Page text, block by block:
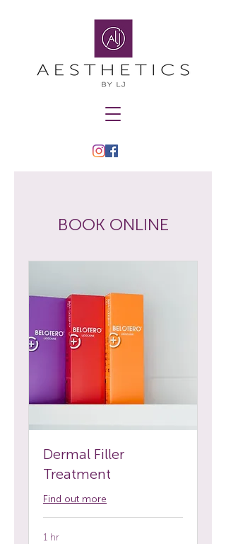
BOOK ONLINE
Dermal Filler
Treatment
Find out more
1 hr